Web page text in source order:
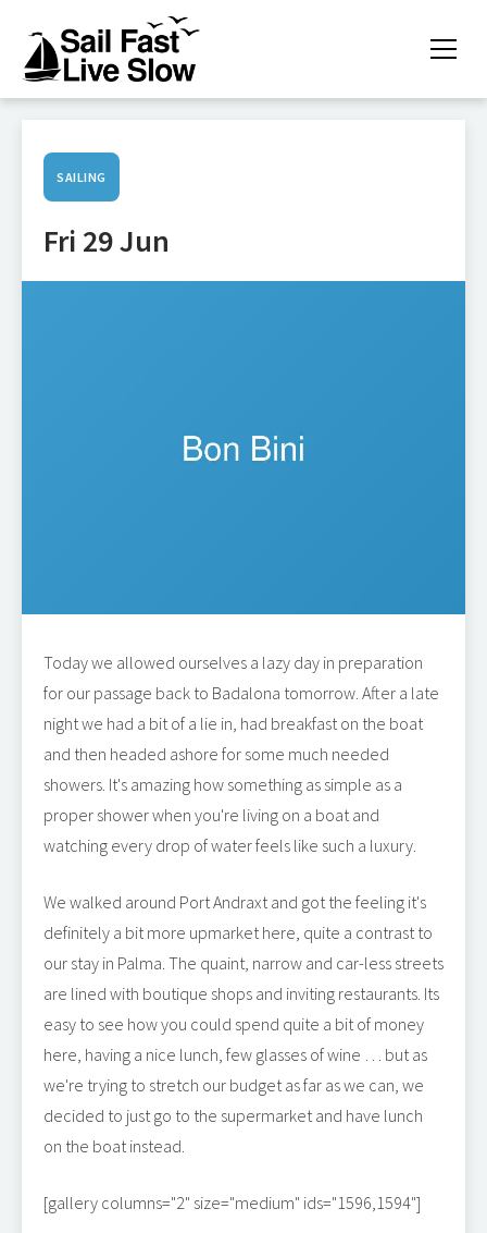
SAILING
Fri 29 Jun
Today we allowed ourselves a lazy day in preparation
for our passage back to Badalona tomorrow. After a late
night we had a bit of a lie in, had breakfast on the boat
and then headed ashore for some much needed
showers. It's amazing how something as simple as a
proper shower when you're living on a boat and
watching every drop of water feels like such a luxury.
We walked around Port Andraxt and got the feeling it's
definitely a bit more upmarket here, quite a contrast to
our stay in Palma. The quaint, narrow and car-less streets
are lined with boutique shops and inviting restaurants. Its
easy to see how you could spend quite a bit of money
here, having a nice lunch, few glasses of wine … but as
we're trying to stretch our budget as far as we can, we
decided to just go to the supermarket and have lunch
on the boat instead.
[gallery columns="2" size="medium" ids="1596,1594"]